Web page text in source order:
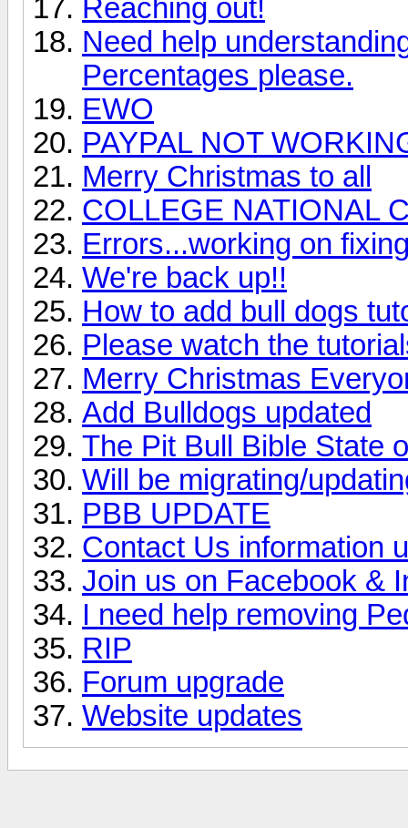
Reaching out!
Need help
Percentages please.
EWO
PAYPAL NOT
Merry Christmas to all
COLLEGE NATIONAL
Errors...working on
We're back up!!
How to add bull dogs
Please watch the
Merry Christmas
Add Bulldogs updated
The Pit Bull Bible State
Will be migrating/
PBB UPDATE
Contact Us information
Join us on Facebook &
I need help removing
RIP
Forum upgrade
Website updates